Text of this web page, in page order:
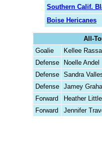
Southern Calif.
Boise Hericanes
All-
Goalie
Kellee
Defense
Noelle Andel
Defense
Sandra
Defense
Jamey
Forward
Heather Little
Forward
Jennifer